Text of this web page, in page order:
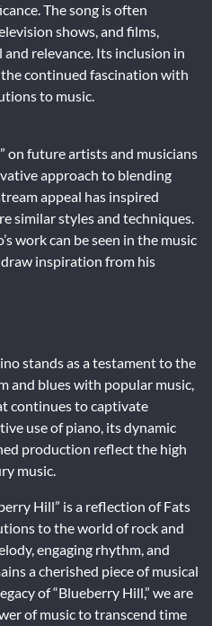
The song is often
shows, and films,
relevance. Its inclusion in
continued fascination with
to music.
on future artists and musicians
approach to blending
appeal has inspired
similar styles and techniques.
work can be seen in the music
inspiration from his
stands as a testament to the
and blues with popular music,
continues to captivate
use of piano, its dynamic
production reflect the high
music.
Hill” is a reflection of Fats
to the world of rock and
engaging rhythm, and
a cherished piece of musical
of “Blueberry Hill,” we are
of music to transcend time